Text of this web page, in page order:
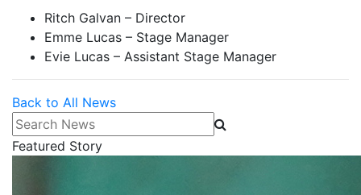
Ritch Galvan – Director
Emme Lucas – Stage Manager
Evie Lucas – Assistant Stage Manager
Back to All News
Search News
Featured Story